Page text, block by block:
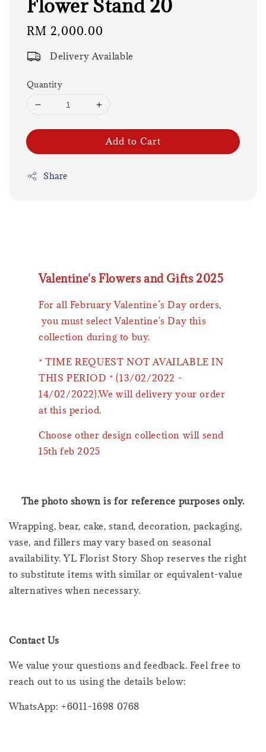
Flower Stand 20
Regular
RM 2,000.00
Delivery Available
Quantity
Add to Cart
Share
Valentine's Flowers and Gifts 2025
For all February Valentine’s Day orders,
you must select Valentine's Day this
collection during to buy.
* TIME REQUEST NOT AVAILABLE IN
THIS PERIOD * (13/02/2022 -
14/02/2022).We will delivery your order
at this period.
Choose other design collection will send
15th feb 2025
The photo shown is for reference purposes only.
Wrapping, bear, cake, stand, decoration, packaging,
vase, and fillers may vary based on seasonal
availability. YL Florist Story Shop reserves the right
to substitute items with similar or equivalent-value
alternatives when necessary.
Contact Us
We value your questions and feedback. Feel free to
reach out to us using the details below:
WhatsApp: +6011-1698 0768